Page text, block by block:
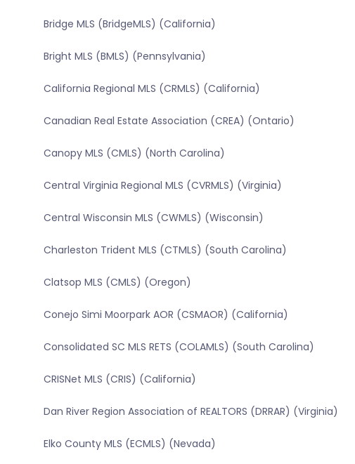
Bridge MLS (BridgeMLS) (California)
Bright MLS (BMLS) (Pennsylvania)
California Regional MLS (CRMLS) (California)
Canadian Real Estate Association (CREA) (Ontario)
Canopy MLS (CMLS) (North Carolina)
Central Virginia Regional MLS (CVRMLS) (Virginia)
Central Wisconsin MLS (CWMLS) (Wisconsin)
Charleston Trident MLS (CTMLS) (South Carolina)
Clatsop MLS (CMLS) (Oregon)
Conejo Simi Moorpark AOR (CSMAOR) (California)
Consolidated SC MLS RETS (COLAMLS) (South Carolina)
CRISNet MLS (CRIS) (California)
Dan River Region Association of REALTORS (DRRAR) (Virginia)
Elko County MLS (ECMLS) (Nevada)